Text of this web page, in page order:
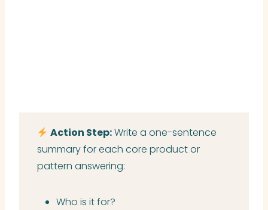
Action Step:Write a one-sentence
summary for each core product or
pattern answering:
Who is it for?